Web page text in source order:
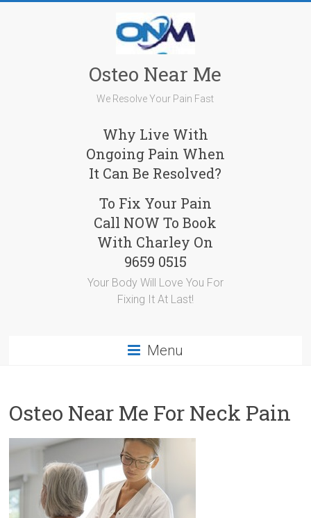
Osteo Near Me
We Resolve Your Pain Fast
Why Live With
Ongoing Pain When
It Can Be Resolved?
To Fix Your Pain
Call NOW To Book
With Charley On
9659 0515
Your Body Will Love You For
Fixing It At Last!
Menu
Osteo Near Me For Neck Pain